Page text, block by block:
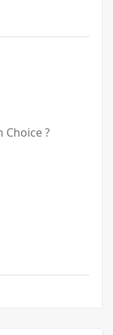
Choice ?